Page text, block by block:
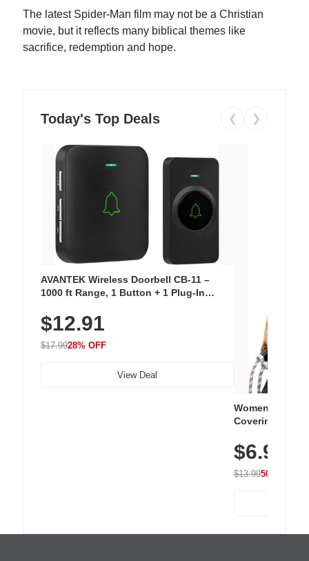
The latest Spider-Man film may not be a Christian
movie, but it reflects many biblical themes like
sacrifice, redemption and hope.
Today's Top Deals ❮ ❯
AVANTEK Wireless Doorbell CB-11 –
1000 ft Range, 1 Button + 1 Plug-In
Chimes, Waterproof, 3-Year Battery
$12.91
$17.9928% OFF
View Deal
Women's
Covering
Athletic,
Wear
$6.99
$13.9950% OFF